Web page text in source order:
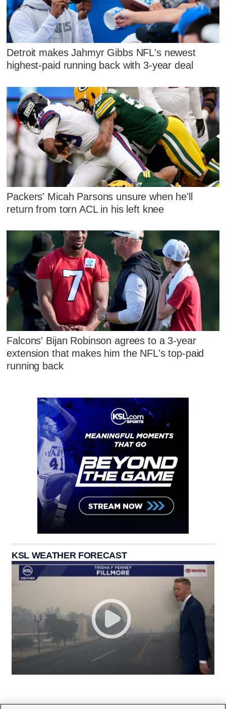
Detroit makes Jahmyr Gibbs NFL's newest
highest-paid running back with 3-year deal
Packers' Micah Parsons unsure when he'll
return from torn ACL in his left knee
Falcons' Bijan Robinson agrees to a 3-year
extension that makes him the NFL's top-paid
running back
KSL WEATHER FORECAST